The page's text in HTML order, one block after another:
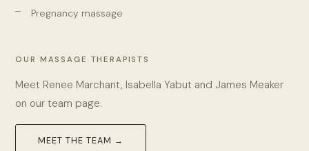
Pregnancy massage
OUR MASSAGE THERAPISTS
Meet Renee Marchant, Isabella Yabut and James Meaker
on our team page.
MEET THE TEAM →